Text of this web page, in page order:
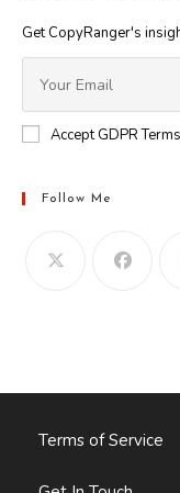
Get CopyRanger's
Accept GDPR Terms
Follow Me
Terms of Service